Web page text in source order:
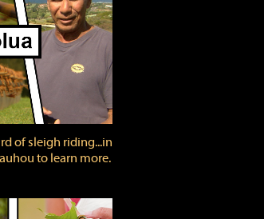
of sleigh riding...in
to learn more.